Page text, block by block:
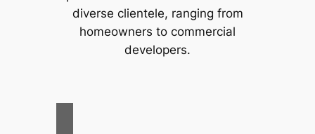
diverse clientele, ranging from
homeowners to commercial
developers.